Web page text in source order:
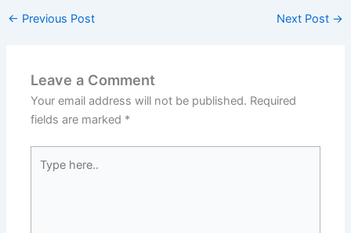
← Previous Post Next Post →
Leave a Comment
Your email address will not be published. Required
fields are marked *
here..